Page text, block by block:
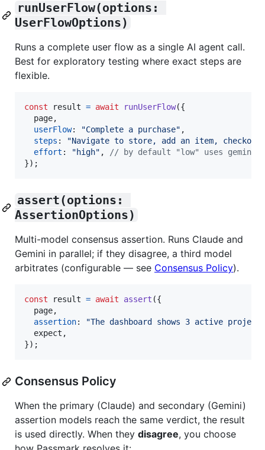
runUserFlow(options:
UserFlowOptions)
Runs a complete user flow as a single AI agent call.
Best for exploratory testing where exact steps are
flexible.
const result = await runUserFlow({
  page
,
userFlow: "Complete a purchase" ,
steps :
"Navigate to store, add an item,
effort : "high" ,
// by default "low" uses gemini-
}) ;
assert(options:
AssertionOptions)
Multi-model consensus assertion. Runs Claude and
Gemini in parallel; if they disagree, a third model
arbitrates (configurable — see Consensus Policy).
const result = await assert ({
  page
,
assertion:
"The dashboard shows 3 active
  expect
,
}) ;
Consensus Policy
When the primary (Claude) and secondary (Gemini)
assertion models reach the same verdict, the result
is used directly. When they disagree, you choose